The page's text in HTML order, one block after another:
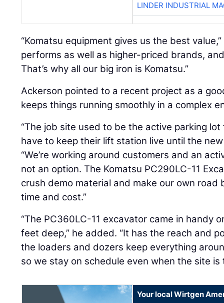
LINDER INDUSTRIAL
“Komatsu equipment gives us the best
performs as well as higher-priced brands,
That’s why all our big iron is Komatsu.”
Ackerson pointed to a recent project as a
keeps things running smoothly in a complex
“The job site used to be the active parking
have to keep their lift station live until the
“We’re working around customers and an
not an option. The Komatsu PC290LC-11
crush demo material and make our own road
time and cost.”
“The PC360LC-11 excavator came in handy
feet deep,” he added. “It has the reach and
the loaders and dozers keep everything
so we stay on schedule even when the site is
Your local Wirtgen